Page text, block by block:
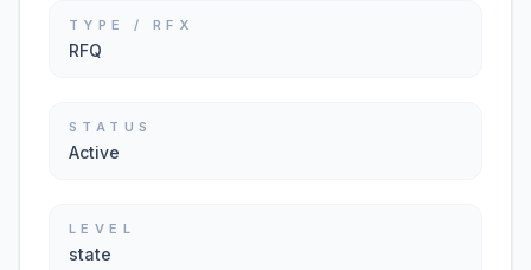
TYPE / RFX
RFQ
STATUS
Active
LEVEL
state